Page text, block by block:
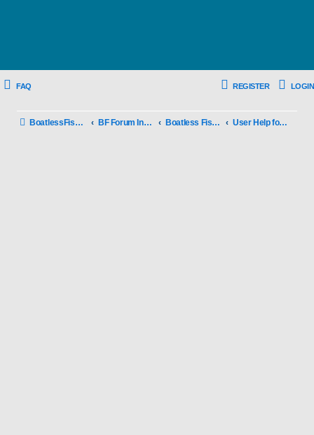
FAQ LOGIN
REGISTER
BoatlessFishing.com BF Forum Index Boatless Fishing New User Info User Help for BF Forums and Rule of use